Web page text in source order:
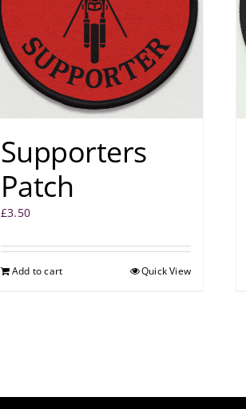
Supporters
Patch
£3.50
Add to cart Quick View